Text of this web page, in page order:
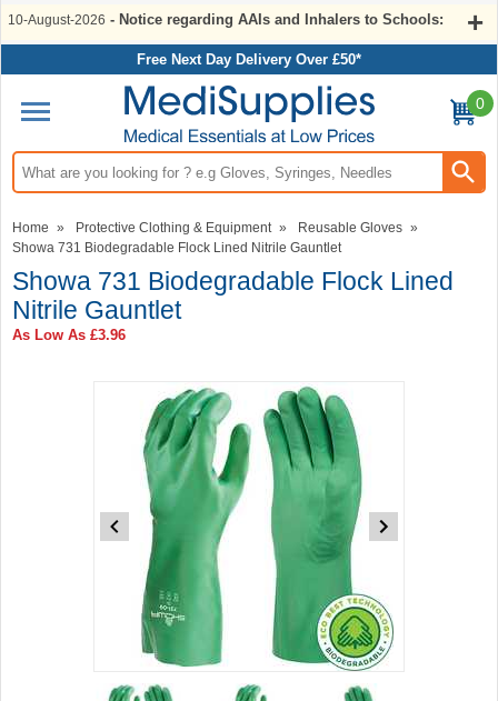
10-August-2026 - Notice regarding AAIs and Inhalers to Schools:
Free Next Day Delivery Over £50*
Search input box
0
Home » Protective Clothing & Equipment » Reusable Gloves »
Showa 731 Biodegradable Flock Lined Nitrile Gauntlet
Showa 731 Biodegradable Flock Lined
Nitrile Gauntlet
As Low As £3.96